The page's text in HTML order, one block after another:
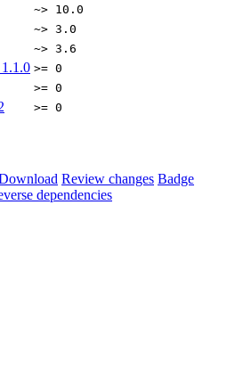
~> 10.0
~> 3.0
~> 3.6
1.1.0 >= 0
>= 0
>= 0
Review changes Badge
dependencies